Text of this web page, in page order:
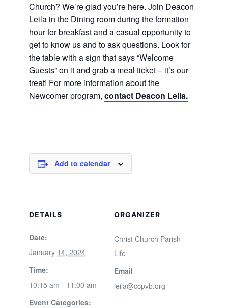
Church? We’re glad you’re here. Join Deacon
Leila in the Dining room during the formation
hour for breakfast and a casual opportunity to
get to know us and to ask questions. Look for
the table with a sign that says “Welcome
Guests” on it and grab a meal ticket – it’s our
treat! For more information about the
Newcomer program, contact Deacon Leila.
Add to calendar
DETAILS
Date:
January 14, 2024
Time:
10:15 am - 11:00 am
Event Categories:
ORGANIZER
Christ Church Parish
Life
Email
leila@ccpvb.org